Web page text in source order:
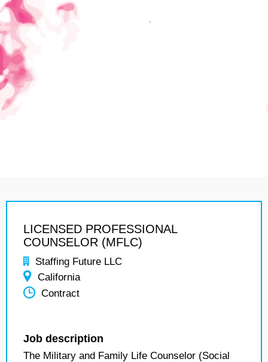
LICENSED PROFESSIONAL
COUNSELOR (MFLC)
Staffing Future LLC
California
Contract
Job description
The Military and Family Life Counselor (Social